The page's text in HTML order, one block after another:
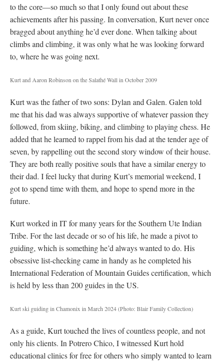
to the core—so much so that I only found out about these
achievements after his passing. In conversation, Kurt never once
bragged about anything he’d ever done. When talking about
climbs and climbing, it was only what he was looking forward
to, where he was going next.
Kurt and Aaron Robinson on the Salathé Wall in October 2009
Kurt was the father of two sons: Dylan and Galen. Galen told
me that his dad was always supportive of whatever passion they
followed, from skiing, biking, and climbing to playing chess. He
added that he learned to rappel from his dad at the tender age of
seven, by rappelling out the second story window of their house.
They are both really positive souls that have a similar energy to
their dad. I feel lucky that during Kurt’s memorial weekend, I
got to spend time with them, and hope to spend more in the
future.
Kurt worked in IT for many years for the Southern Ute Indian
Tribe. For the last decade or so of his life, he made a pivot to
guiding, which is something he’d always wanted to do. His
obsessive list-checking came in handy as he completed his
International Federation of Mountain Guides certification, which
is held by less than 200 guides in the US.
Kurt ski guiding in Chamonix in March 2024(Photo: Blair Family Collection)
As a guide, Kurt touched the lives of countless people, and not
only his clients. In Potrero Chico, I witnessed Kurt hold
educational clinics for free for others who simply wanted to learn